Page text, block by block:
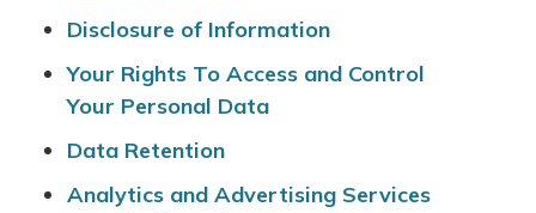
Disclosure of Information
Your Rights To Access and Control
Your Personal Data
Data Retention
Analytics and Advertising Services